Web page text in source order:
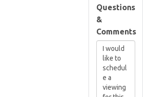
Questions
&
Comments